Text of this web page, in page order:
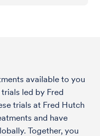
available to you
led by Fred
trials at Fred Hutch
and have
Together, you